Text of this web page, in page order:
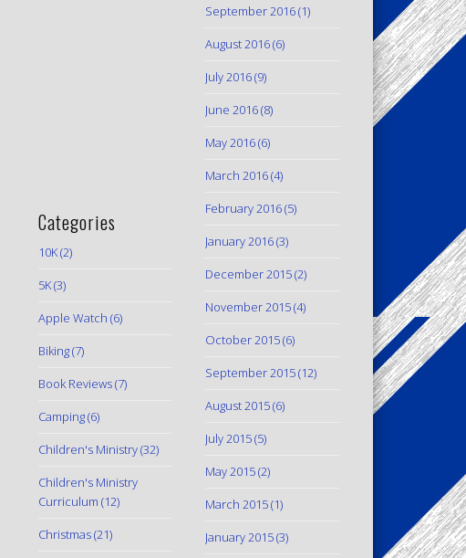
Categories
10K(2)
5K(3)
Apple Watch (6)
Biking(7)
Book Reviews(7)
Camping(6)
Children's Ministry(32)
Children's Ministry
Curriculum (12)
Christmas(21)
September 2016(1)
August 2016(6)
July 2016(9)
June 2016(8)
May 2016(6)
March 2016(4)
February 2016(5)
January 2016(3)
December 2015(2)
November 2015(4)
October 2015(6)
September 2015(12)
August 2015(6)
July 2015(5)
May 2015(2)
March 2015(1)
January 2015(3)